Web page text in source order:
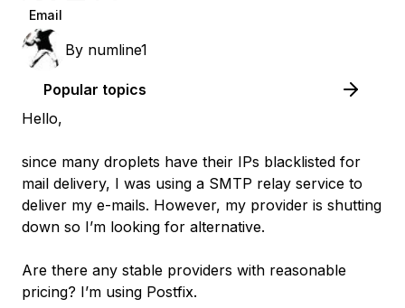
Email
By numline1
Popular topics
Hello,
since many droplets have their IPs blacklisted for
mail delivery, I was using a SMTP relay service to
deliver my e-mails. However, my provider is shutting
down so I’m looking for alternative.
Are there any stable providers with reasonable
pricing? I’m using Postfix.